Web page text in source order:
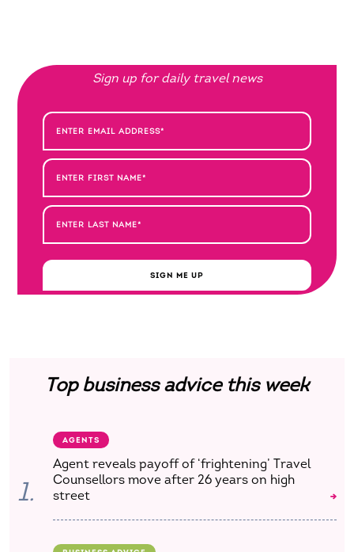
Sign up for daily travel news
SIGN ME UP
Top business advice this week
1.
AGENTS
Agent reveals payoff of ‘frightening’ Travel
Counsellors move after 26 years on high
street